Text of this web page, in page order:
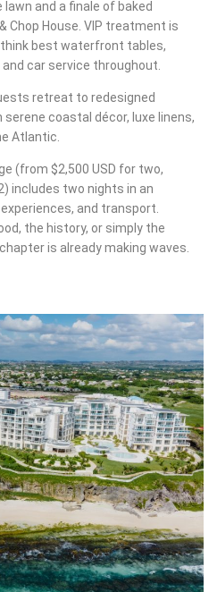
and a finale of baked
Chop House. VIP treatment is
best waterfront tables,
car service throughout.
retreat to redesigned
coastal décor, luxe linens,
Atlantic.
(from $2,500 USD for two,
includes two nights in an
and transport.
the history, or simply the
is already making waves.